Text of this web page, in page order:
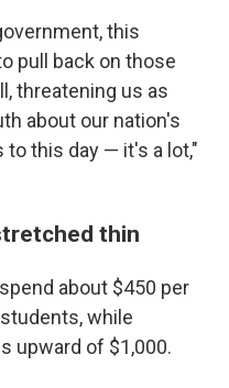
this
pull back on those
threatening us as
about our nation's
to this day — it's a lot,"
thin
about $450 per
while
upward of $1,000.